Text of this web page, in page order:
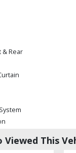
& Rear
Viewed This